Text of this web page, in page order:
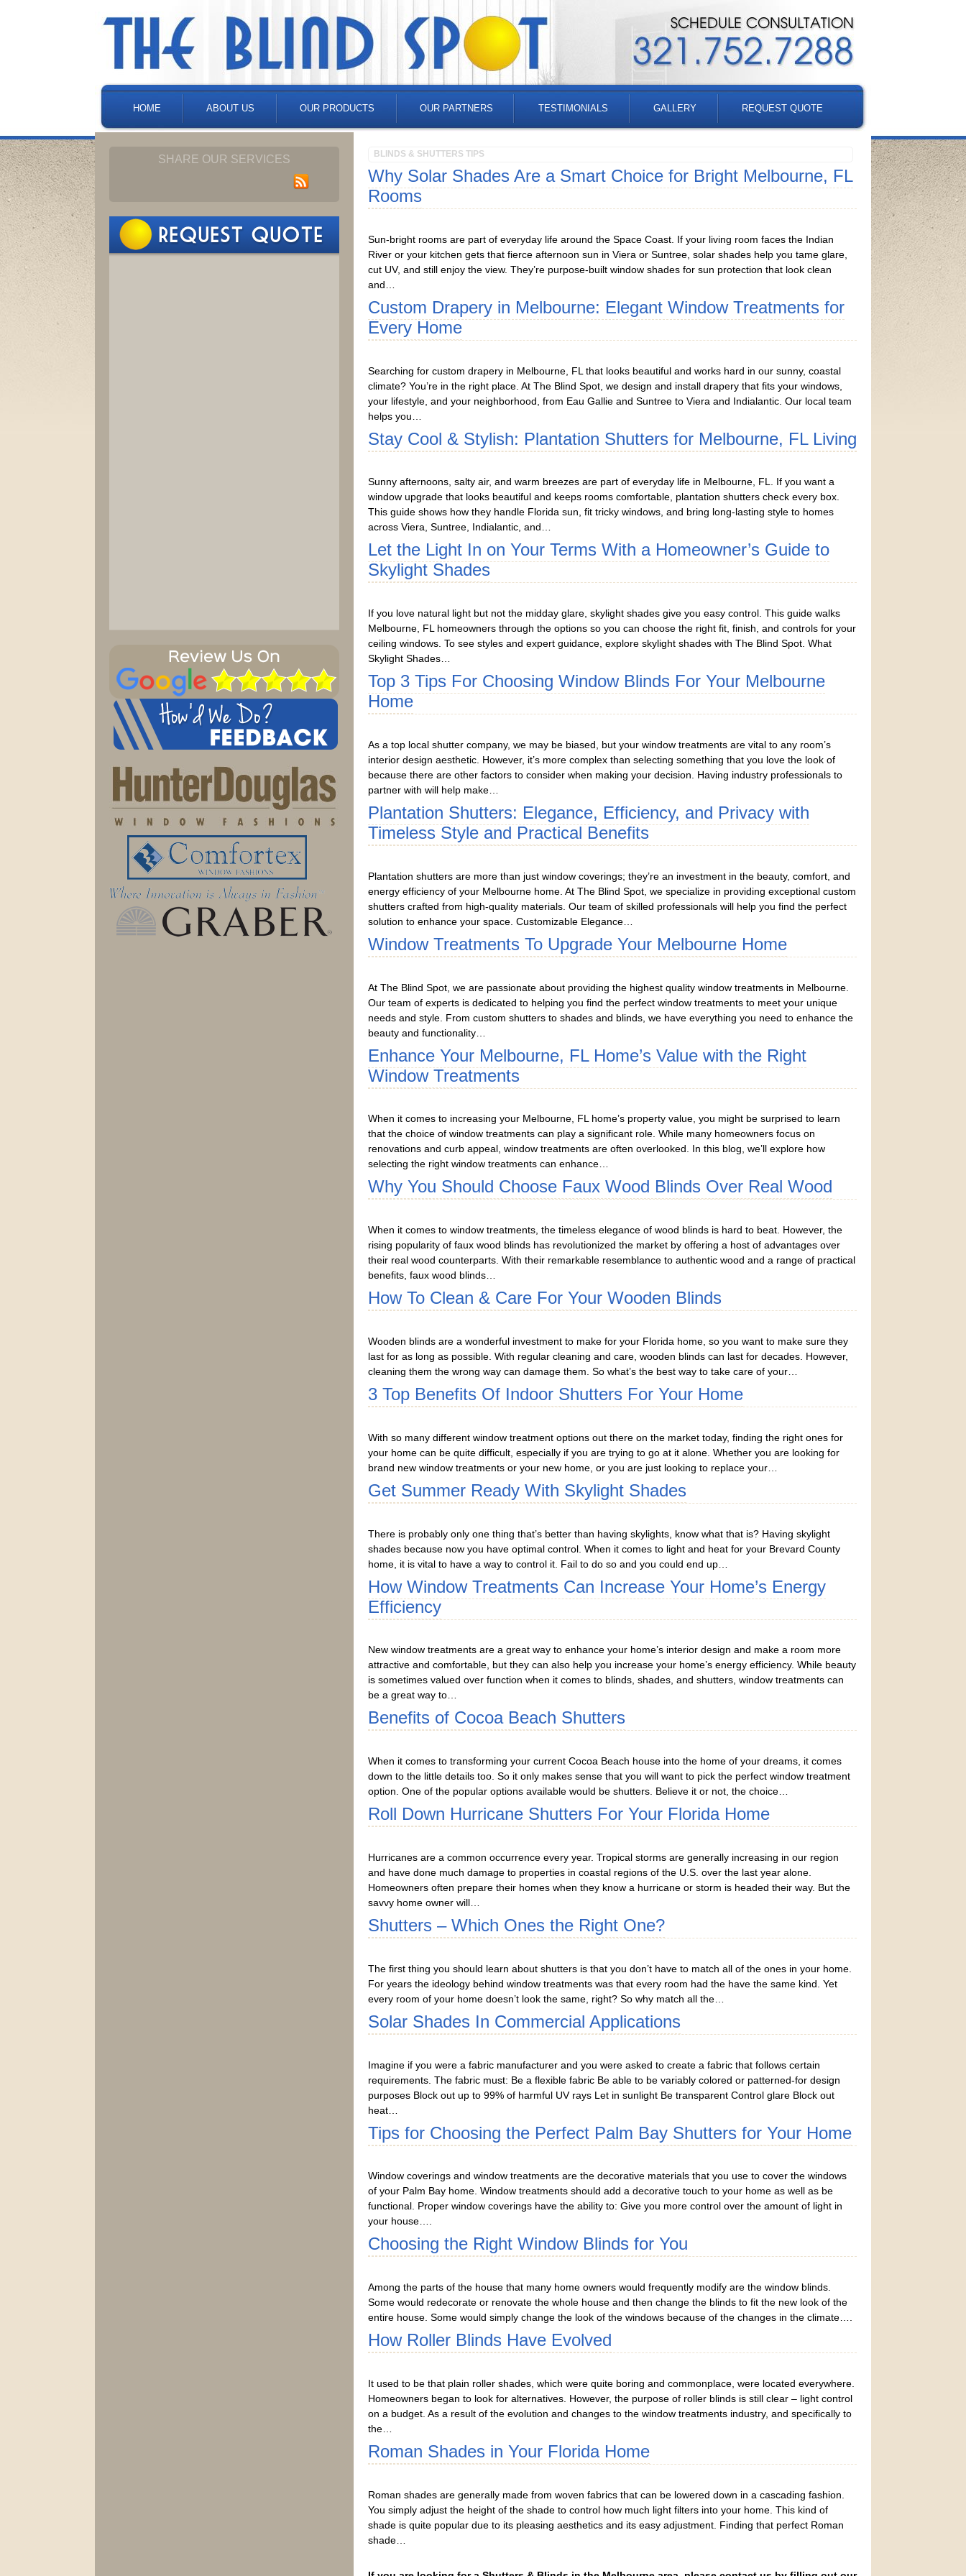
HOME ABOUT US OUR PRODUCTS OUR PARTNERS TESTIMONIALS GALLERY REQUEST QUOTE
BLINDS & SHUTTERS TIPS
Why Solar Shades Are a Smart Choice for Bright Melbourne, FL
Rooms
Sun-bright rooms are part of everyday life around the Space Coast. If your living room faces the Indian
River or your kitchen gets that fierce afternoon sun in Viera or Suntree, solar shades help you tame glare,
cut UV, and still enjoy the view. They’re purpose-built window shades for sun protection that look clean
and…
Custom Drapery in Melbourne: Elegant Window Treatments for
Every Home
Searching for custom drapery in Melbourne, FL that looks beautiful and works hard in our sunny, coastal
climate? You’re in the right place. At The Blind Spot, we design and install drapery that fits your windows,
your lifestyle, and your neighborhood, from Eau Gallie and Suntree to Viera and Indialantic. Our local team
helps you…
Stay Cool & Stylish: Plantation Shutters for Melbourne, FL Living
Sunny afternoons, salty air, and warm breezes are part of everyday life in Melbourne, FL. If you want a
window upgrade that looks beautiful and keeps rooms comfortable, plantation shutters check every box.
This guide shows how they handle Florida sun, fit tricky windows, and bring long-lasting style to homes
across Viera, Suntree, Indialantic, and…
Let the Light In on Your Terms With a Homeowner’s Guide to
Skylight Shades
If you love natural light but not the midday glare, skylight shades give you easy control. This guide walks
Melbourne, FL homeowners through the options so you can choose the right fit, finish, and controls for your
ceiling windows. To see styles and expert guidance, explore skylight shades with The Blind Spot. What
Skylight Shades…
Top 3 Tips For Choosing Window Blinds For Your Melbourne
Home
As a top local shutter company, we may be biased, but your window treatments are vital to any room’s
interior design aesthetic. However, it’s more complex than selecting something that you love the look of
because there are other factors to consider when making your decision. Having industry professionals to
partner with will help make…
Plantation Shutters: Elegance, Efficiency, and Privacy with
Timeless Style and Practical Benefits
Plantation shutters are more than just window coverings; they’re an investment in the beauty, comfort, and
energy efficiency of your Melbourne home. At The Blind Spot, we specialize in providing exceptional custom
shutters crafted from high-quality materials. Our team of skilled professionals will help you find the perfect
solution to enhance your space. Customizable Elegance…
Window Treatments To Upgrade Your Melbourne Home
At The Blind Spot, we are passionate about providing the highest quality window treatments in Melbourne.
Our team of experts is dedicated to helping you find the perfect window treatments to meet your unique
needs and style. From custom shutters to shades and blinds, we have everything you need to enhance the
beauty and functionality…
Enhance Your Melbourne, FL Home’s Value with the Right
Window Treatments
When it comes to increasing your Melbourne, FL home’s property value, you might be surprised to learn
that the choice of window treatments can play a significant role. While many homeowners focus on
renovations and curb appeal, window treatments are often overlooked. In this blog, we’ll explore how
selecting the right window treatments can enhance…
Why You Should Choose Faux Wood Blinds Over Real Wood
When it comes to window treatments, the timeless elegance of wood blinds is hard to beat. However, the
rising popularity of faux wood blinds has revolutionized the market by offering a host of advantages over
their real wood counterparts. With their remarkable resemblance to authentic wood and a range of practical
benefits, faux wood blinds…
How To Clean & Care For Your Wooden Blinds
Wooden blinds are a wonderful investment to make for your Florida home, so you want to make sure they
last for as long as possible. With regular cleaning and care, wooden blinds can last for decades. However,
cleaning them the wrong way can damage them. So what’s the best way to take care of your…
3 Top Benefits Of Indoor Shutters For Your Home
With so many different window treatment options out there on the market today, finding the right ones for
your home can be quite difficult, especially if you are trying to go at it alone. Whether you are looking for
brand new window treatments or your new home, or you are just looking to replace your…
Get Summer Ready With Skylight Shades
There is probably only one thing that’s better than having skylights, know what that is? Having skylight
shades because now you have optimal control. When it comes to light and heat for your Brevard County
home, it is vital to have a way to control it. Fail to do so and you could end up…
How Window Treatments Can Increase Your Home’s Energy
Efficiency
New window treatments are a great way to enhance your home’s interior design and make a room more
attractive and comfortable, but they can also help you increase your home’s energy efficiency. While beauty
is sometimes valued over function when it comes to blinds, shades, and shutters, window treatments can
be a great way to…
Benefits of Cocoa Beach Shutters
When it comes to transforming your current Cocoa Beach house into the home of your dreams, it comes
down to the little details too. So it only makes sense that you will want to pick the perfect window treatment
option. One of the popular options available would be shutters. Believe it or not, the choice…
Roll Down Hurricane Shutters For Your Florida Home
Hurricanes are a common occurrence every year. Tropical storms are generally increasing in our region
and have done much damage to properties in coastal regions of the U.S. over the last year alone.
Homeowners often prepare their homes when they know a hurricane or storm is headed their way. But the
savvy home owner will…
Shutters – Which Ones the Right One?
The first thing you should learn about shutters is that you don’t have to match all of the ones in your home.
For years the ideology behind window treatments was that every room had the have the same kind. Yet
every room of your home doesn’t look the same, right? So why match all the…
Solar Shades In Commercial Applications
Imagine if you were a fabric manufacturer and you were asked to create a fabric that follows certain
requirements. The fabric must: Be a flexible fabric Be able to be variably colored or patterned-for design
purposes Block out up to 99% of harmful UV rays Let in sunlight Be transparent Control glare Block out
heat…
Tips for Choosing the Perfect Palm Bay Shutters for Your Home
Window coverings and window treatments are the decorative materials that you use to cover the windows
of your Palm Bay home. Window treatments should add a decorative touch to your home as well as be
functional. Proper window coverings have the ability to: Give you more control over the amount of light in
your house….
Choosing the Right Window Blinds for You
Among the parts of the house that many home owners would frequently modify are the window blinds.
Some would redecorate or renovate the whole house and then change the blinds to fit the new look of the
entire house. Some would simply change the look of the windows because of the changes in the climate….
How Roller Blinds Have Evolved
It used to be that plain roller shades, which were quite boring and commonplace, were located everywhere.
Homeowners began to look for alternatives. However, the purpose of roller blinds is still clear – light control
on a budget. As a result of the evolution and changes to the window treatments industry, and specifically to
the…
Roman Shades in Your Florida Home
Roman shades are generally made from woven fabrics that can be lowered down in a cascading fashion.
You simply adjust the height of the shade to control how much light filters into your home. This kind of
shade is quite popular due to its pleasing aesthetics and its easy adjustment. Finding that perfect Roman
shade…
SHARE OUR SERVICES